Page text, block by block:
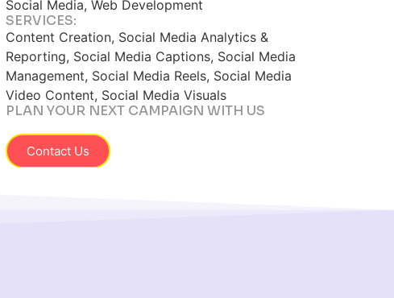
Social Media, Web Development
SERVICES:
Content Creation, Social Media Analytics &
Reporting, Social Media Captions, Social Media
Management, Social Media Reels, Social Media
Video Content, Social Media Visuals
PLAN YOUR NEXT CAMPAIGN WITH US
Contact Us